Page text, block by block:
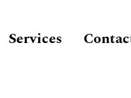
Services